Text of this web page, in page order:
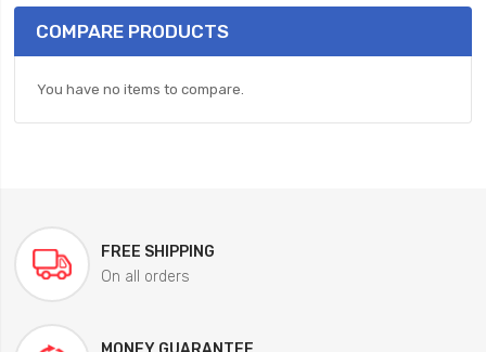
COMPARE PRODUCTS
You have no items to compare.
FREE SHIPPING
On all orders
MONEY GUARANTEE